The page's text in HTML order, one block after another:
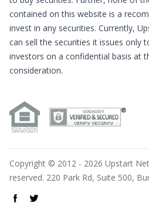
contained on this website is a
invest in any securities. Currently,
can sell the securities it issues only
investors on a confidential basis at
consideration.
Copyright © 2012 - 2026 Upstart
reserved. 220 Park Rd, Suite 500,